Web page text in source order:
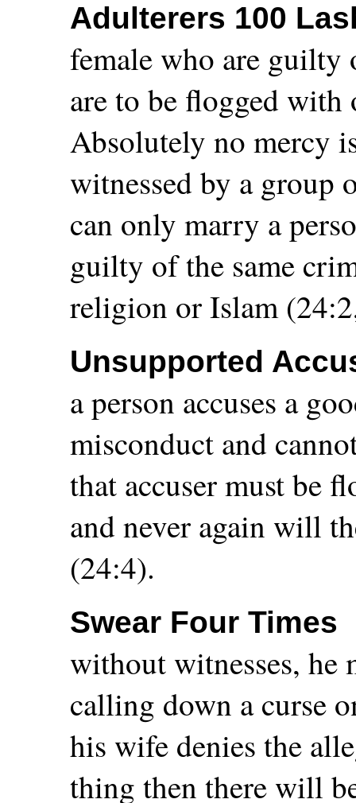
Adulterers 100
female who are guilty
are to be flogged with
Absolutely no mercy
witnessed by a group
can only marry a
guilty of the same
religion or Islam
Unsupported
a person accuses a
misconduct and
that accuser must be
and never again will
(24:4).
Swear Four Times
without witnesses, he
calling down a curse
his wife denies the
thing then there will